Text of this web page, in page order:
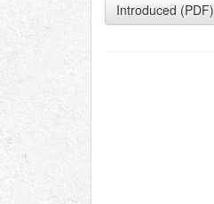
Introduced (PDF)